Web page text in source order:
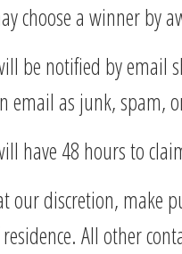
choose a winner by
be notified by email
email as junk, spam,
have 48 hours to
our discretion, make
All other